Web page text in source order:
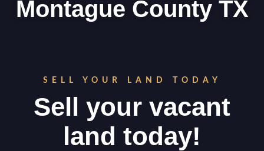
Montague County TX
SELL YOUR LAND TODAY
Sell your vacant
land today!